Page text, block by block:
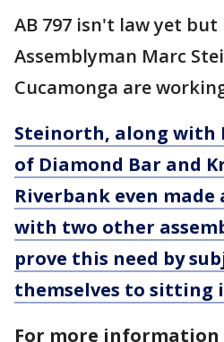
AB 797 isn't law yet
Assemblyman Marc
Cucamonga are
Steinorth, along with
of Diamond Bar and
Riverbank even made
with two other
prove this need by
themselves to sitting
For more information